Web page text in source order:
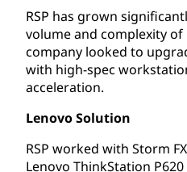
RSP has grown
volume and complexity
company looked to
with high-spec
acceleration.
Lenovo Solution
RSP worked with Storm
Lenovo ThinkStation